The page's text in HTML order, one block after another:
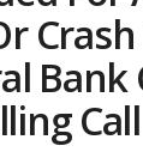
Crash
Bank
Call